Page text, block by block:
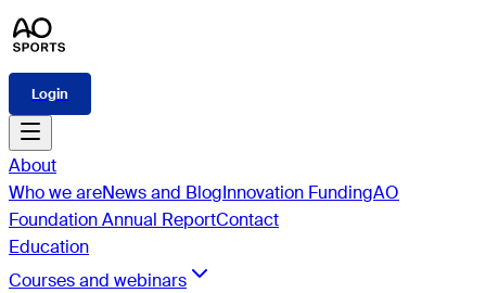
Login
About
Who we areNews and BlogInnovation FundingAO
Foundation Annual ReportContact
Education
Courses and webinars